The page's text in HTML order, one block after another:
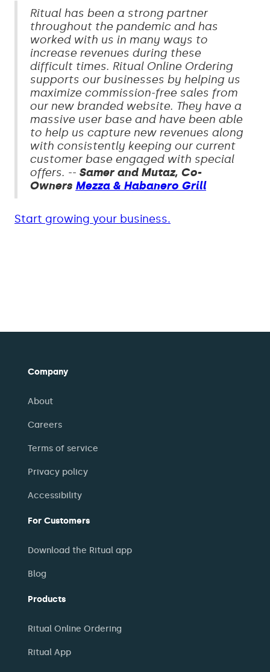
Ritual has been a strong partner
throughout the pandemic and has
worked with us in many ways to
increase revenues during these
difficult times. Ritual Online Ordering
supports our businesses by helping us
maximize commission-free sales from
our new branded website. They have a
massive user base and have been able
to help us capture new revenues along
with consistently keeping our current
customer base engaged with special
offers. -- Samer and Mutaz, Co-
Owners Mezza & Habanero Grill
Start growing your business.
Company
About
Careers
Terms of service
Privacy policy
Accessibility
For Customers
Download the Ritual app
Blog
Products
Ritual Online Ordering
Ritual App